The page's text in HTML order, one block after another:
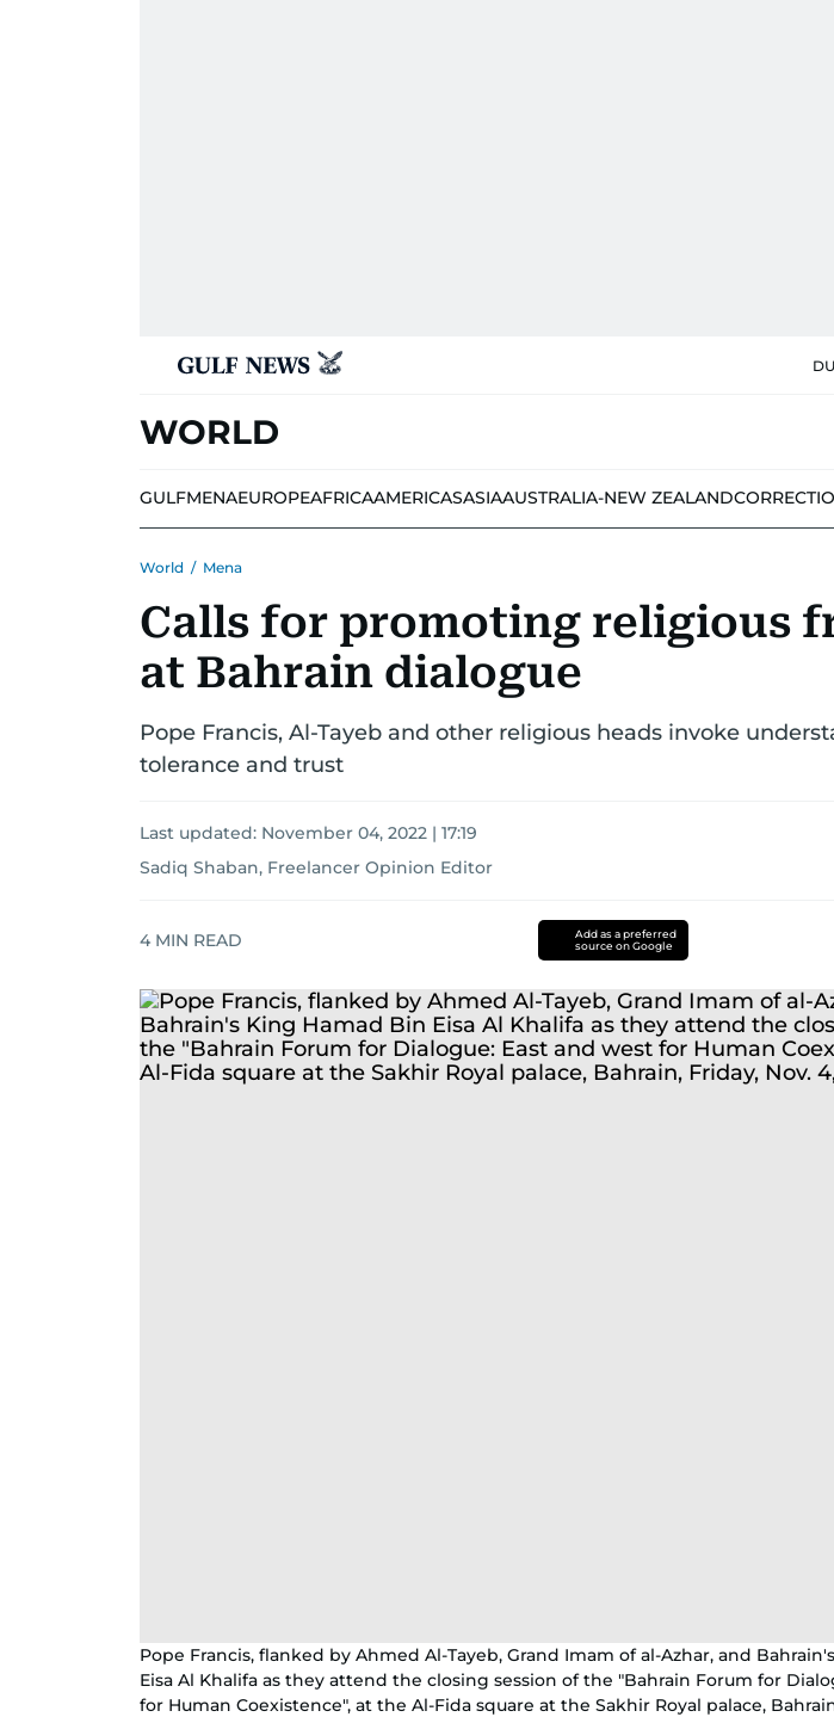
WORLD
GULFMENAEUROPEAFRICAAMERICASASIAAUSTRALIA-NEW ZEALAND
World / Mena
Calls for promoting religious
at Bahrain dialogue
Pope Francis, Al-Tayeb and other religious heads invoke
tolerance and trust
Last updated: November 04, 2022 | 17:19
Sadiq Shaban, Freelancer Opinion Editor
4 MIN READ
Add as a preferred
source on Google
Pope Francis, flanked by Ahmed Al-Tayeb, Grand Imam of al-Azhar, and
Eisa Al Khalifa as they attend the closing session of the "Bahrain Forum for
for Human Coexistence", at the Al-Fida square at the Sakhir Royal palace,